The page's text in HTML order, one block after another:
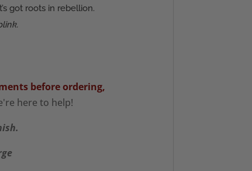
got roots in rebellion.
before ordering,
here to help!